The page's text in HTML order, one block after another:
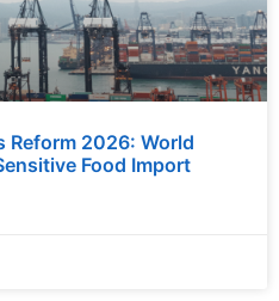
Reform 2026: World
Food Import